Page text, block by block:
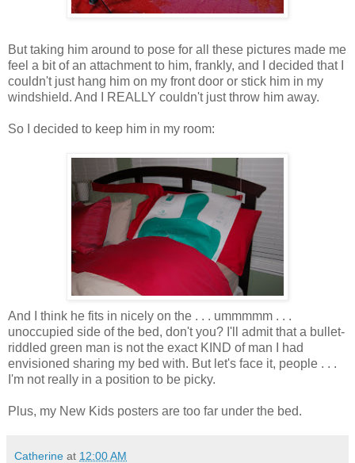
But taking him around to pose for all these pictures made me
feel a bit of an attachment to him, frankly, and I decided that I
couldn't just hang him on my front door or stick him in my
windshield. And I REALLY couldn't just throw him away.
So I decided to keep him in my room:
And I think he fits in nicely on the . . . ummmmm . . .
unoccupied side of the bed, don't you? I'll admit that a bullet-
riddled green man is not the exact KIND of man I had
envisioned sharing my bed with. But let's face it, people . . .
I'm not really in a position to be picky.
Plus, my New Kids posters are too far under the bed.
Catherine at 12:00 AM